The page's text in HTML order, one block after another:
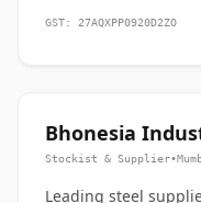
GST: 27AQXPP0920D2ZO
Bhonesia
Stockist & Supplier•
Leading steel